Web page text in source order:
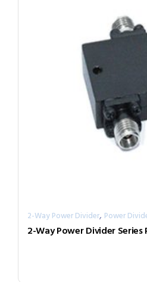
2-Way Power Divider, Power